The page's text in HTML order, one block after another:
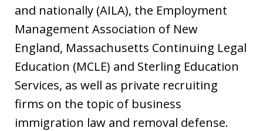
and nationally (AILA), the Employment
Management Association of New
England, Massachusetts Continuing Legal
Education (MCLE) and Sterling Education
Services, as well as private recruiting
firms on the topic of business
immigration law and removal defense.